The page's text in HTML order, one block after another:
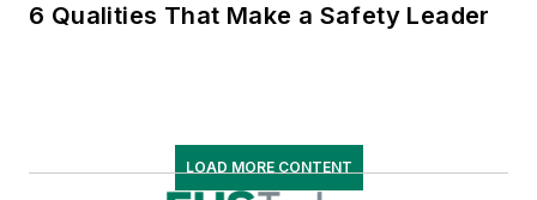
6 Qualities That Make a Safety Leader
LOAD MORE CONTENT